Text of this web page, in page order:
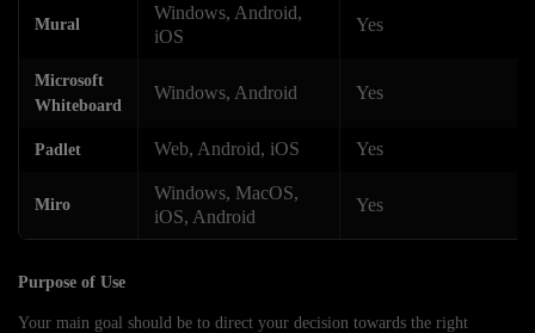
Mural
Windows, Android,
iOS
Yes
Microsoft
Whiteboard
Windows, Android Yes
Padlet Web, Android, iOS Yes
Miro
Windows, MacOS,
iOS, Android
Yes
Purpose of Use
Your main goal should be to direct your decision towards the right